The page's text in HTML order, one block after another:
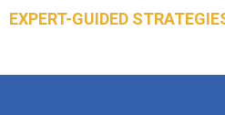
EXPERT-GUIDED